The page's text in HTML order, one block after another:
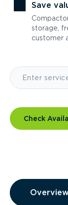
Save
storage,
customer
Check
Overview